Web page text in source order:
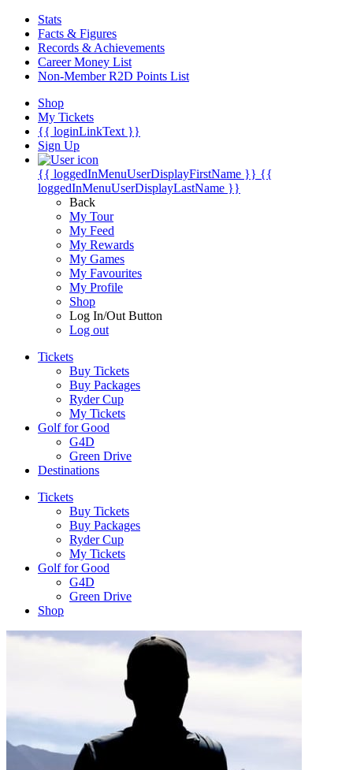
Stats
Facts & Figures
Records & Achievements
Career Money List
Non-Member R2D Points List
Shop
My Tickets
{{ loginLinkText }}
Sign Up
{{ loggedInMenuUserDisplayFirstName }} {{
loggedInMenuUserDisplayLastName }}
Back
My Tour
My Feed
My Rewards
My Games
My Favourites
My Profile
Shop
Log In/Out Button
Log out
Tickets
Buy Tickets
Buy Packages
Ryder Cup
My Tickets
Golf for Good
G4D
Green Drive
Destinations
Tickets
Buy Tickets
Buy Packages
Ryder Cup
My Tickets
Golf for Good
G4D
Green Drive
Shop